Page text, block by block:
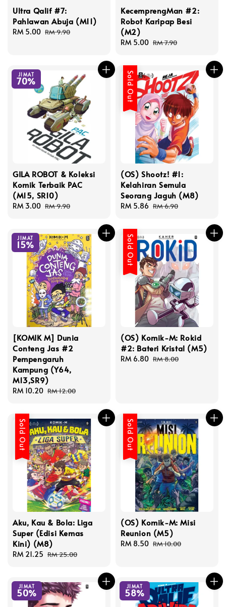
Ultra Qalif #7:
Pahlawan Abuja (M11)
Sale
RM 5.00 Regular
RM 9.90
KecemprengMan #2:
Robot Karipap Besi
(M2)
Sale
RM 5.00 Regular
RM 7.90
JIMAT
70%
GILA ROBOT & Koleksi
Komik Terbaik PAC
(M15, SR10)
Sale
RM 3.00 Regular
RM 9.90
Sold Out
(OS) Shootz! #1:
Kelahiran Semula
Seorang Jaguh (M8)
Sale
RM 5.86 Regular
RM 6.90
JIMAT
15%
[KOMIK M] Dunia
Conteng Jas #2
Pempengaruh
Kampung (Y64,
M13,SR9)
Sale
RM 10.20 Regular
RM 12.00
Sold Out
(OS) Komik-M: Rokid
#2: Bateri Kristal (M5)
Sale
RM 6.80 Regular
RM 8.00
Sold Out
Aku, Kau & Bola: Liga
Super (Edisi Kemas
Kini) (M8)
Sale
RM 21.25 Regular
RM 25.00
Sold Out
(OS) Komik-M: Misi
Reunion (M5)
Sale
RM 8.50 Regular
RM 10.00
JIMAT
50%
JIMAT
58%